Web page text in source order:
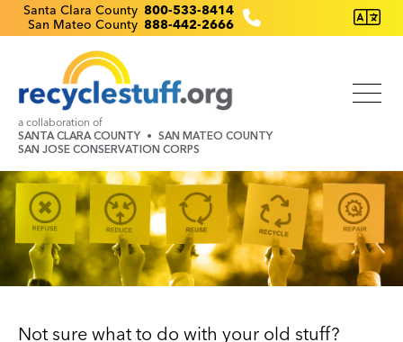
Skip
to
Recyclestuff.org support phone numbers:
Santa Clara County 800-533-8414
San Mateo County 888-442-2666
a collaboration of
SANTA CLARA COUNTY
SAN MATEO COUNTY
SAN JOSE CONSERVATION CORPS
Image
Not sure what to do with your old stuff?